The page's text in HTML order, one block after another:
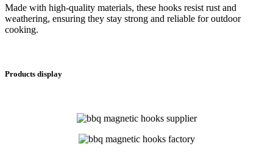
Made with high-quality materials, these hooks resist rust and
weathering, ensuring they stay strong and reliable for outdoor
cooking.
Products display